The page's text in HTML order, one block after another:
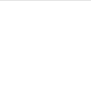
Thailand and Dubai